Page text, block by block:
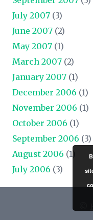
July 2007 (3)
June 2007 (2)
May 2007 (1)
March 2007 (2)
January 2007 (1)
December 2006 (1)
November 2006 (1)
October 2006 (1)
September 2006 (3)
August 2006 (1)
July 2006 (3)
©